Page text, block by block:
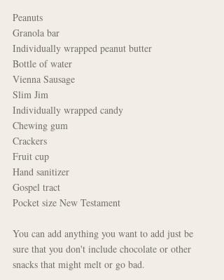
Peanuts
Granola bar
Individually wrapped peanut butter
Bottle of water
Vienna Sausage
Slim Jim
Individually wrapped candy
Chewing gum
Crackers
Fruit cup
Hand sanitizer
Gospel tract
Pocket size New Testament
You can add anything you want to add just be
sure that you don't include chocolate or other
snacks that might melt or go bad.